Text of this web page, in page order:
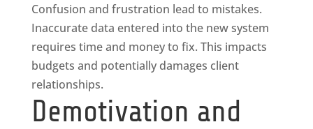
Confusion and frustration lead to mistakes.
Inaccurate data entered into the new system
requires time and money to fix. This impacts
budgets and potentially damages client
relationships.
Demotivation and